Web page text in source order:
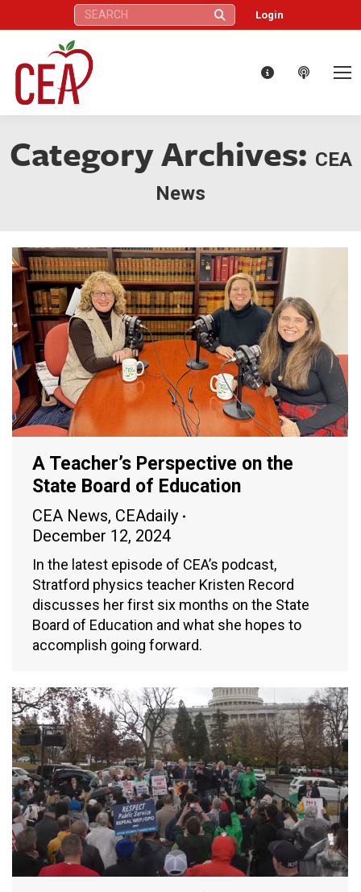
Search: Login
Category Archives: CEA
News
A Teacher’s Perspective on the
State Board of Education
CEA News, CEAdaily
December 12, 2024
In the latest episode of CEA’s podcast,
Stratford physics teacher Kristen Record
discusses her first six months on the State
Board of Education and what she hopes to
accomplish going forward.